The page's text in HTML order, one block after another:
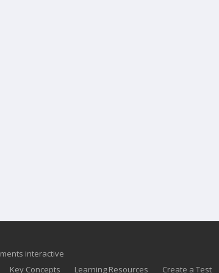
interactive
Key Concepts
Learning Resources Create a Test